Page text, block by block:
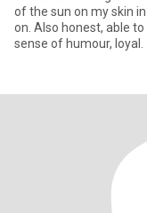
of the sun on my skin
on. Also honest, able to hold a conversation, thoughtful, good
sense of humour, loyal.